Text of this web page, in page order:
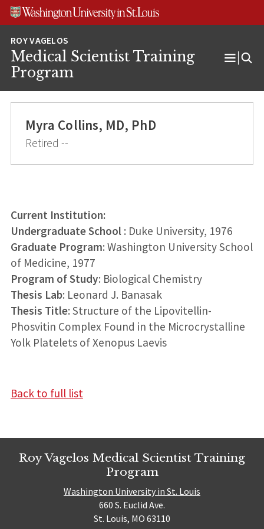
Skip
Skip
Skip
Medical Scientist Training
Program
Open
Myra Collins, MD, PhD
Retired --
Current Institution:
Undergraduate School : Duke University, 1976
Graduate Program: Washington University School
of Medicine, 1977
Program of Study: Biological Chemistry
Thesis Lab: Leonard J. Banasak
Thesis Title: Structure of the Lipovitellin-
Phosvitin Complex Found in the Microcrystalline
Yolk Platelets of Xenopus Laevis
Back to full list
Roy Vagelos Medical Scientist Training
Program
Washington University in St. Louis
660 S. Euclid Ave.
St. Louis, MO 63110